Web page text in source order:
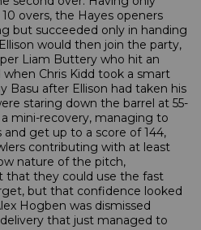
overs, the Hayes openers
but succeeded only in handing
would then join the party,
Liam Buttery who hit an
when Chris Kidd took a smart
Basu after Ellison had taken his
staring down the barrel at 55-
mini-recovery, managing to
get up to a score of 144,
contributing with at least
nature of the pitch,
that they could use the fast
but that confidence looked
Hogben was dismissed
that just managed to